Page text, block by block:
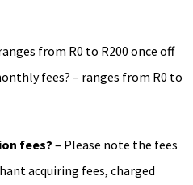
from R0 to R200 once off
fees? – ranges from R0 to
fees? – Please note the fees
acquiring fees, charged